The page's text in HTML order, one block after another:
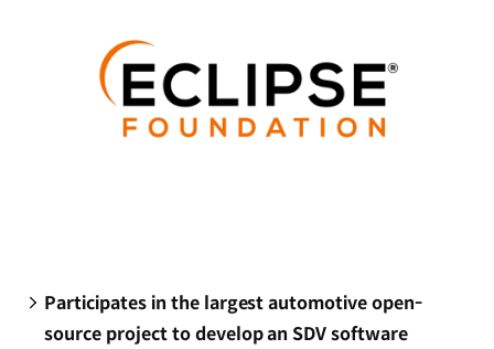
Participates in the largest automotive open-
source project to develop an SDV software